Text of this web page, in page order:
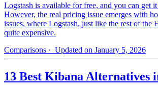
Logstash is available for free, and you can get
However, the real pricing issue emerges with
issues, where Logstash, just like the rest of the
quite expensive.
Comparisons · Updated on January 5, 2026
13 Best Kibana Alternatives